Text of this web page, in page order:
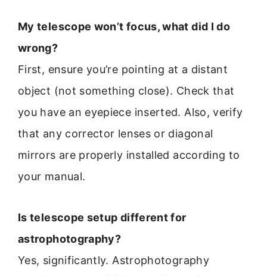
My telescope won’t focus, what did I do
wrong?
First, ensure you’re pointing at a distant
object (not something close). Check that
you have an eyepiece inserted. Also, verify
that any corrector lenses or diagonal
mirrors are properly installed according to
your manual.
Is telescope setup different for
astrophotography?
Yes, significantly. Astrophotography